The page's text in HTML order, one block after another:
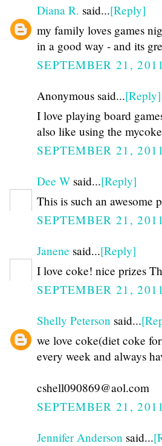
Diana R. said...[Reply]
my family loves games
in a good way - and its
SEPTEMBER 21,
Anonymous said...[Reply]
I love playing board
also like using the
SEPTEMBER 21,
Dee W said...[Reply]
This is such an
SEPTEMBER 21,
Janene said...[Reply]
I love coke! nice prizes
SEPTEMBER 21,
Shelly Peterson said...
we love coke(diet coke
every week and always
cshell090869@aol.com
SEPTEMBER 21,
Jennifer Anderson said...